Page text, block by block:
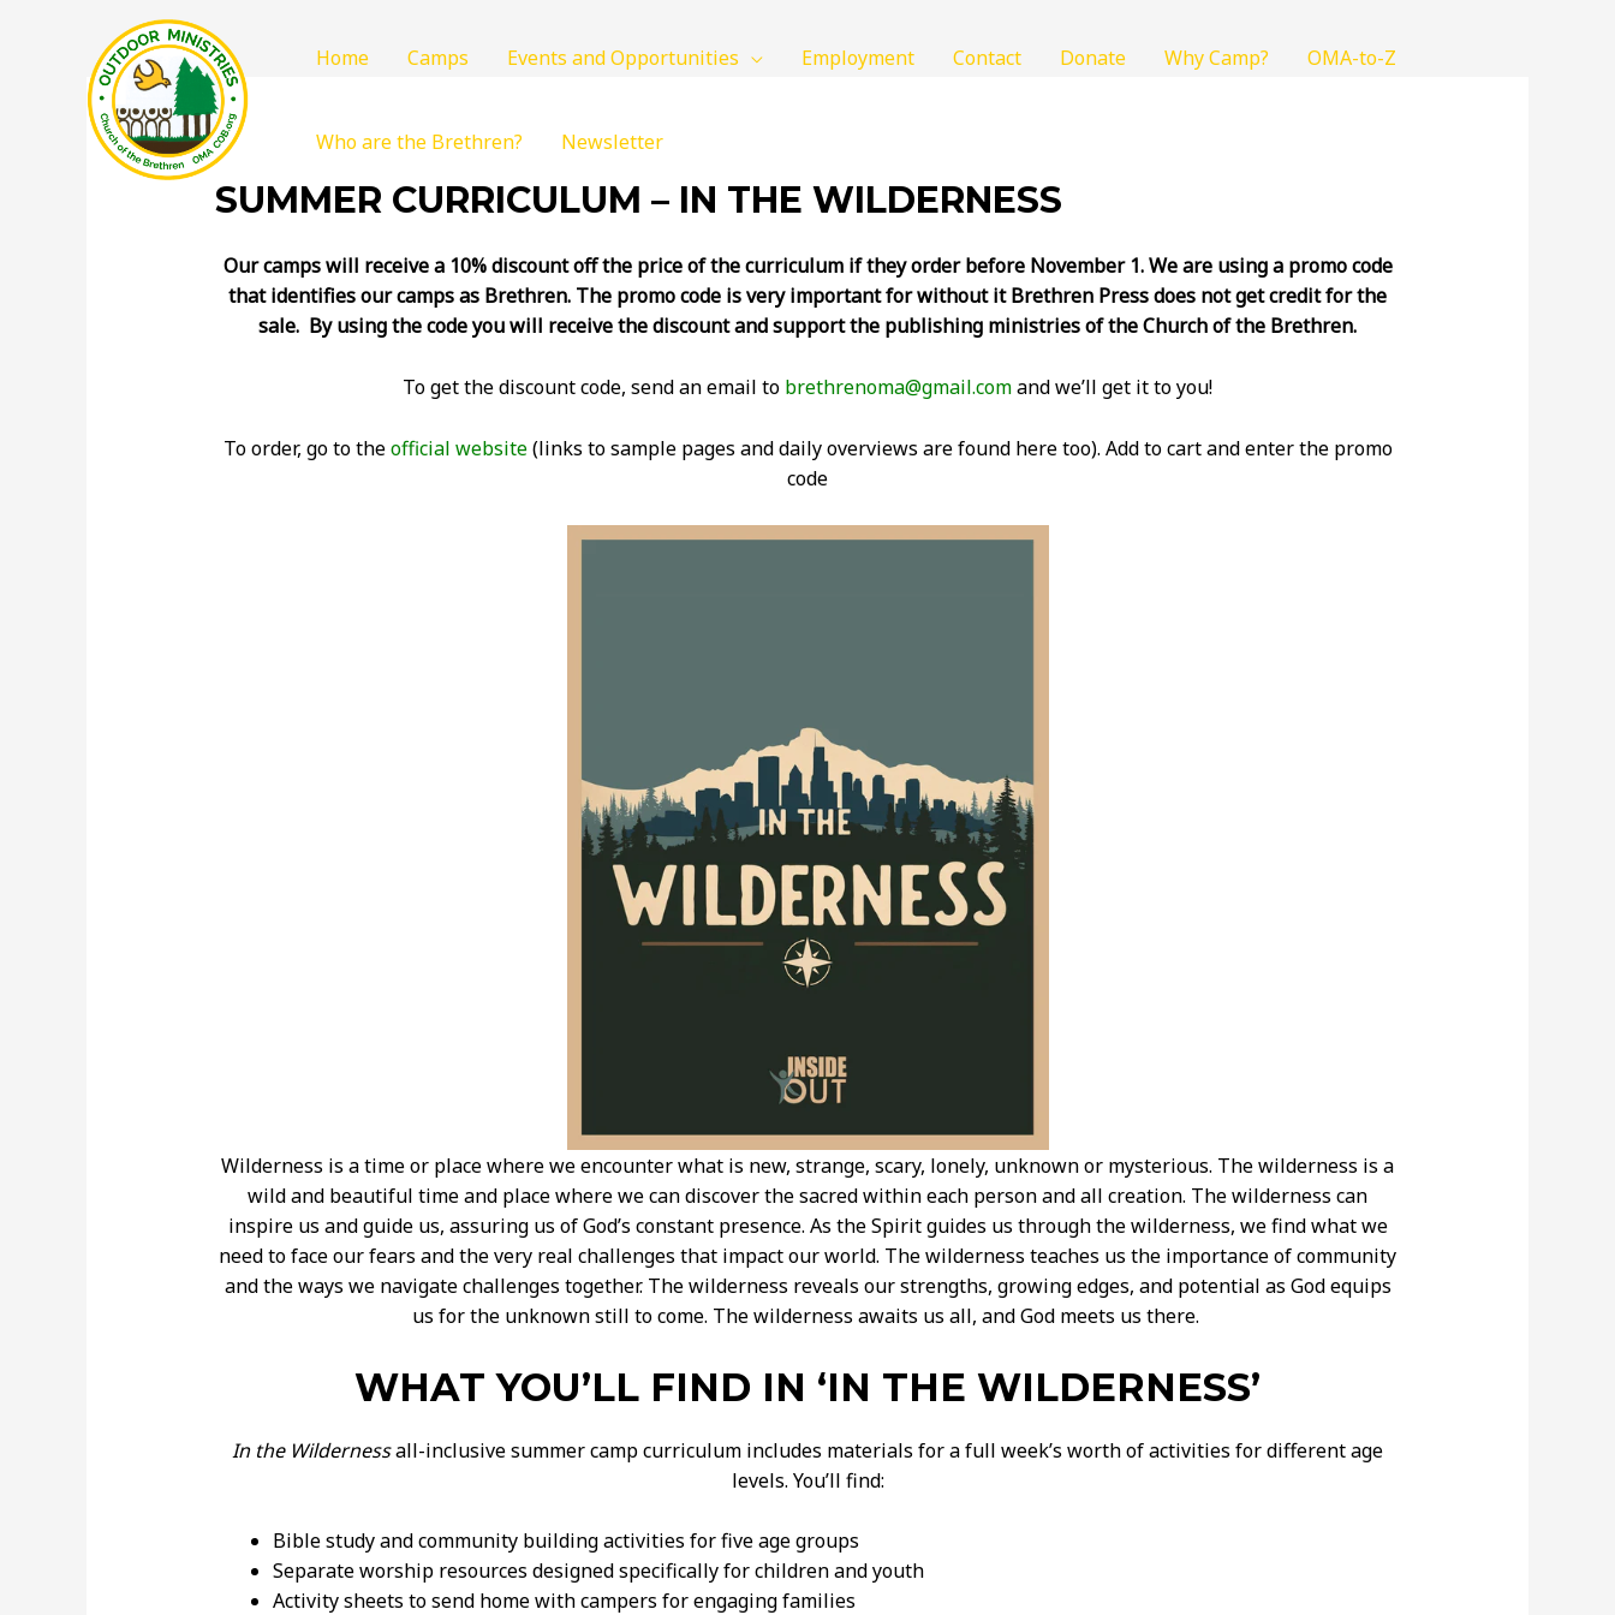
Home Camps Events and Opportunities Employment Contact Donate Why Camp? OMA-to-Z
Who are the Brethren? Newsletter
SUMMER CURRICULUM – IN THE WILDERNESS
Our camps will receive a 10% discount off the price of the curriculum if they order before November 1. We are using a promo code
that identifies our camps as Brethren. The promo code is very important for without it Brethren Press does not get credit for the
sale. By using the code you will receive the discount and support the publishing ministries of the Church of the Brethren.
To get the discount code, send an email to brethrenoma@gmail.comand we’ll get it to you!
To order, go to theofficial website(links to sample pages and daily overviews are found here too). Add to cart and enter the promo
code
Wilderness is a time or place where we encounter what is new, strange, scary, lonely, unknown or mysterious. The wilderness is a
wild and beautiful time and place where we can discover the sacred within each person and all creation. The wilderness can
inspire us and guide us, assuring us of God’s constant presence. As the Spirit guides us through the wilderness, we find what we
need to face our fears and the very real challenges that impact our world. The wilderness teaches us the importance of community
and the ways we navigate challenges together. The wilderness reveals our strengths, growing edges, and potential as God equips
us for the unknown still to come. The wilderness awaits us all, and God meets us there.
WHAT YOU’LL FIND IN ‘IN THE WILDERNESS’
In the Wildernessall-inclusive summer camp curriculum includes materials for a full week’s worth of activities for different age
levels. You’ll find:
Bible study and community building activities for five age groups
Separate worship resources designed specifically for children and youth
Activity sheets to send home with campers for engaging families